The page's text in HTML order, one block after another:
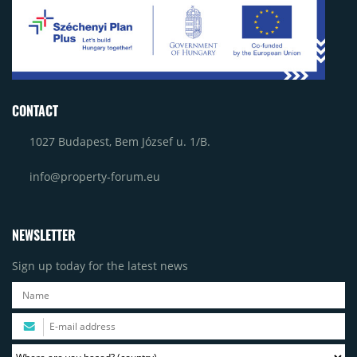
CONTACT
1027 Budapest, Bem József u. 1/B.
info@property-forum.eu
NEWSLETTER
Sign up today for the latest news